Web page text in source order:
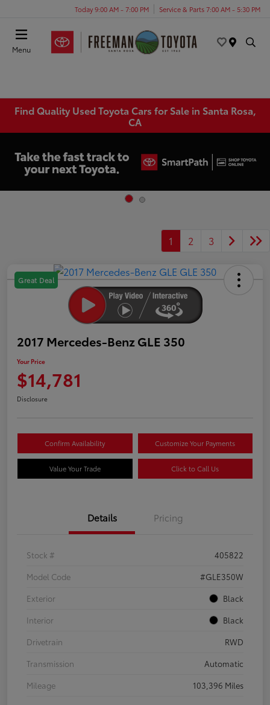
Today 9:00 AM - 7:00 PM Service & Parts 7:00 AM - 5:30 PM
Menu
Find Quality Used Toyota Cars for Sale in Santa Rosa,
CA
1 2 3
Great Deal
2017 Mercedes-Benz GLE 350
Your Price
$14,781
Disclosure
Confirm Availability Customize Your Payments
Value Your Trade Click to Call Us
Details Pricing
Stock #
405822
Model Code
#GLE350W
Exterior
Black
Interior
Black
Drivetrain
RWD
Transmission
Automatic
Mileage
103,396 Miles